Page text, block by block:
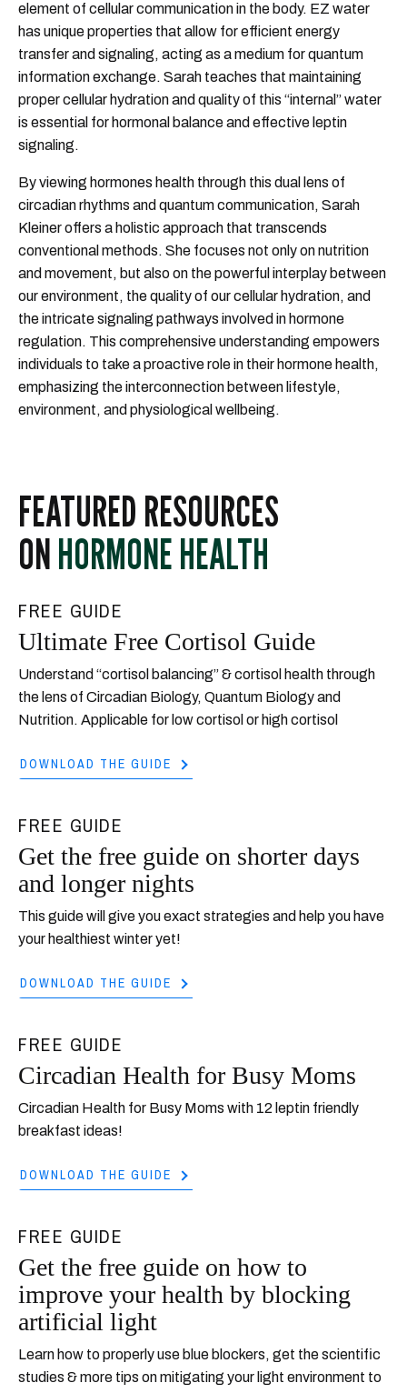
element of cellular communication in the body. EZ water
has unique properties that allow for efficient energy
transfer and signaling, acting as a medium for quantum
information exchange. Sarah teaches that maintaining
proper cellular hydration and quality of this “internal” water
is essential for hormonal balance and effective leptin
signaling.
By viewing hormones health through this dual lens of
circadian rhythms and quantum communication, Sarah
Kleiner offers a holistic approach that transcends
conventional methods. She focuses not only on nutrition
and movement, but also on the powerful interplay between
our environment, the quality of our cellular hydration, and
the intricate signaling pathways involved in hormone
regulation. This comprehensive understanding empowers
individuals to take a proactive role in their hormone health,
emphasizing the interconnection between lifestyle,
environment, and physiological wellbeing.
FEATURED RESOURCES
ONHORMONE HEALTH
FREE GUIDE
Ultimate Free Cortisol Guide
Understand “cortisol balancing” & cortisol health through
the lens of Circadian Biology, Quantum Biology and
Nutrition. Applicable for low cortisol or high cortisol
DOWNLOAD THE GUIDE
FREE GUIDE
Get the free guide on shorter days
and longer nights
This guide will give you exact strategies and help you have
your healthiest winter yet!
DOWNLOAD THE GUIDE
FREE GUIDE
Circadian Health for Busy Moms
Circadian Health for Busy Moms with 12 leptin friendly
breakfast ideas!
DOWNLOAD THE GUIDE
FREE GUIDE
Get the free guide on how to
improve your health by blocking
artificial light
Learn how to properly use blue blockers, get the scientific
studies & more tips on mitigating your light environment to